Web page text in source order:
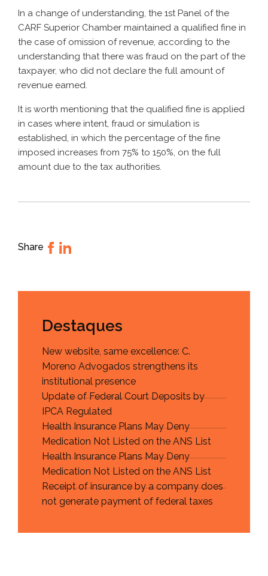
In a change of understanding, the 1st Panel of the
CARF Superior Chamber maintained a qualified fine in
the case of omission of revenue, according to the
understanding that there was fraud on the part of the
taxpayer, who did not declare the full amount of
revenue earned.
It is worth mentioning that the qualified fine is applied
in cases where intent, fraud or simulation is
established, in which the percentage of the fine
imposed increases from 75% to 150%, on the full
amount due to the tax authorities.
Share
Destaques
New website, same excellence: C.
Moreno Advogados strengthens its
institutional presence
Update of Federal Court Deposits by
IPCA Regulated
Health Insurance Plans May Deny
Medication Not Listed on the ANS List
Health Insurance Plans May Deny
Medication Not Listed on the ANS List
Receipt of insurance by a company does
not generate payment of federal taxes